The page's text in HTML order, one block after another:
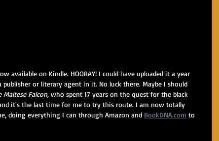
available on Kindle. HOORAY! I could have uploaded it a year
or literary agent in it. No luck there. Maybe I should
Maltese Falcon, who spent 17 years on the quest for the black
it's the last time for me to try this route. I am now totally
doing everything I can through Amazon and BookDNA.com to